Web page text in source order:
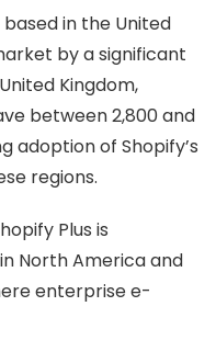
in the United
by a significant
Kingdom,
between 2,800 and
adoption of Shopify’s
regions.
Plus is
North America and
enterprise e-